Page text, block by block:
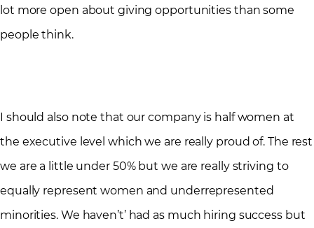
lot more open about giving opportunities than some
people think.
I should also note that our company is half women at
the executive level which we are really proud of. The rest
we are a little under 50% but we are really striving to
equally represent women and underrepresented
minorities. We haven’t’ had as much hiring success but